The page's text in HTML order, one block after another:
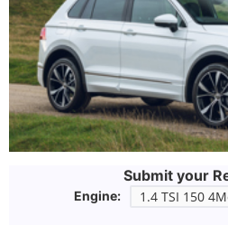
Submit your
Engine: